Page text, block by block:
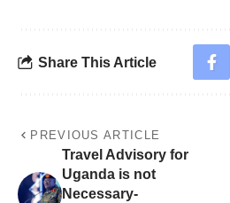
Share This Article
PREVIOUS ARTICLE
Travel Advisory for
Uganda is not
Necessary-